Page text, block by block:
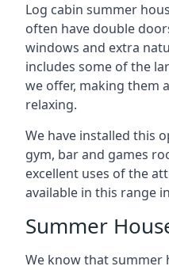
Log cabin summer
often have double
windows and extra
includes some of the
we offer, making them
relaxing.
We have installed this
gym, bar and games
excellent uses of the
available in this range
Summer
We know that summer